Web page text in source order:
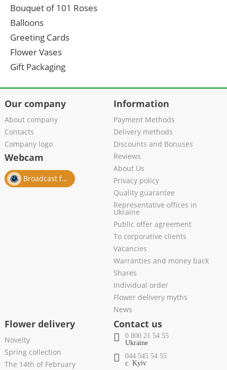
Bouquet of 101 Roses
Balloons
Greeting Cards
Flower Vases
Gift Packaging
Our company
About company
Contacts
Company logo
Webcam
Broadcast from salon
Information
Payment Methods
Delivery methods
Discounts and Bonuses
Reviews
About Us
Privacy policy
Quality guarantee
Representative offices in
Ukraine
Public offer agreement
To corporative clients
Vacancies
Warranties and money back
Shares
Individual order
Flower delivery myths
News
Flower delivery
Novelty
Spring collection
The 14th of February
Contact us
0 800 21 54 55
Ukraine
044 545 54 55
c. Kyiv